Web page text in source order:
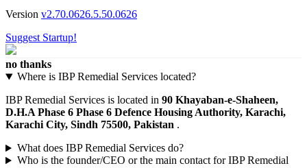
Version v2.70.0626.5.50.0626
Suggest Startup!
no thanks
Where is IBP Remedial Services located?
IBP Remedial Services is located in 90 Khayaban-e-Shaheen,
D.H.A Phase 6 Phase 6 Defence Housing Authority, Karachi,
Karachi City, Sindh 75500, Pakistan .
What does IBP Remedial Services do?
Who is the founder/CEO or the main contact for IBP Remedial